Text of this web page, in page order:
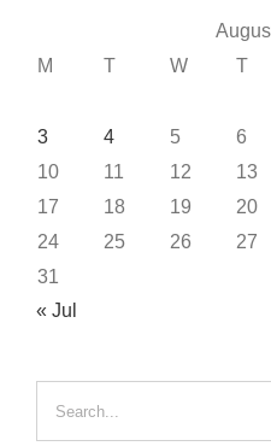
M
T W T
3
4 5 6
10
11 12 13
17
18 19 20
24
25 26 27
31
« Jul